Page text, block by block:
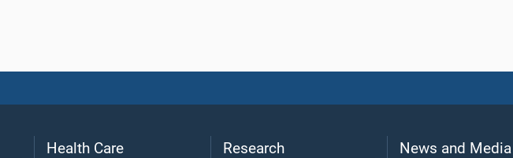
Health Care Research News and Media